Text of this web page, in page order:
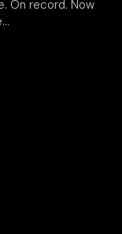
On record. Now